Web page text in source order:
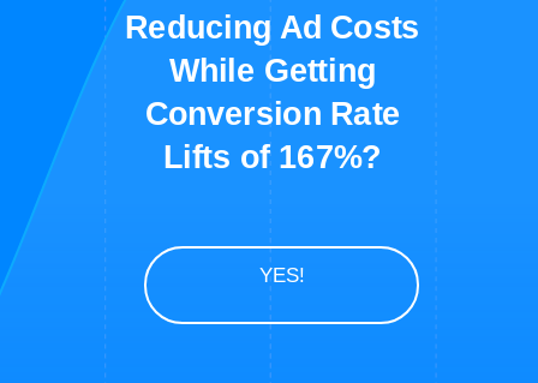
YES!
Reducing Ad Costs
While Getting
Conversion Rate
Lifts of 167%?